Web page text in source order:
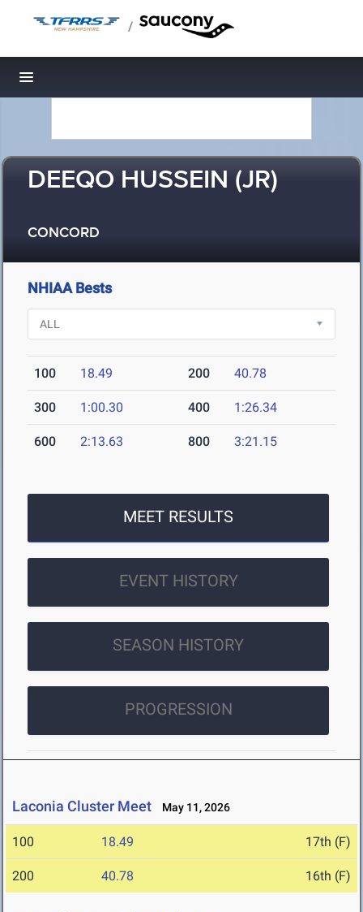
/
Toggle navigation
DEEQO HUSSEIN (JR)
CONCORD
NHIAA Bests
100 18.49 200 40.78
300 1:00.30 400 1:26.34
600 2:13.63 800 3:21.15
MEET RESULTS
EVENT HISTORY
SEASON HISTORY
PROGRESSION
Laconia Cluster Meet May 11, 2026
100 18.49 17th (F)
200 40.78 16th (F)